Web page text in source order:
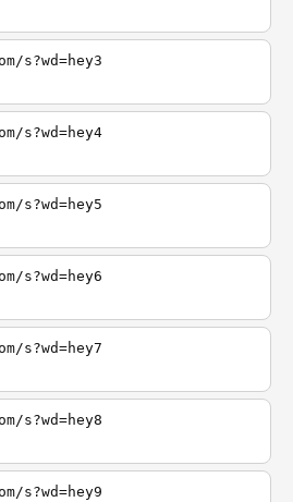
s?wd=hey3
s?wd=hey4
s?wd=hey5
s?wd=hey6
s?wd=hey7
s?wd=hey8
s?wd=hey9